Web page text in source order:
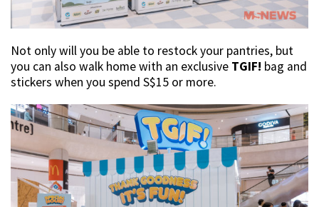
Not only will you be able to restock your pantries, but
you can also walk home with an exclusive TGIF! bag and
stickers when you spend S$15 or more.